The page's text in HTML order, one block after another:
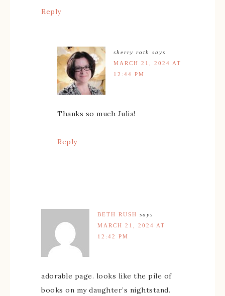
Reply
sherry roth
says
MARCH 21, 2024 AT
12:44 PM
Thanks so much Julia!
Reply
BETH RUSH says
MARCH 21, 2024 AT
12:42 PM
adorable page. looks like the pile of
books on my daughter’s nightstand.